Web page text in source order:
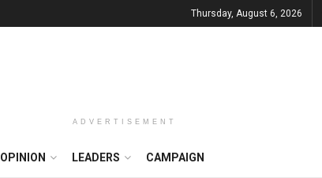
Thursday, August 6, 2026
ADVERTISEMENT
OPINION LEADERS CAMPAIGN